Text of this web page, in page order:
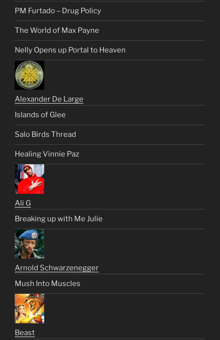
PM Furtado – Drug Policy
The World of Max Payne
Nelly Opens up Portal to Heaven
Alexander De Large
Islands of Glee
Salo Birds Thread
Healing Vinnie Paz
Ali G
Breaking up with Me Julie
Arnold Schwarzenegger
Mush Into Muscles
Beast